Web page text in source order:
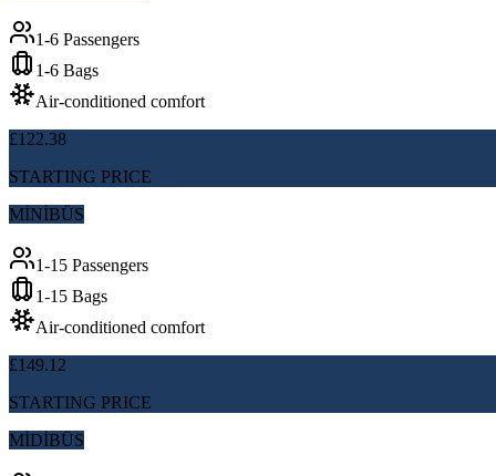
1-6 Passengers
1-6 Bags
Air-conditioned comfort
£122.38
STARTING PRICE
MİNİBÜS
1-15 Passengers
1-15 Bags
Air-conditioned comfort
£149.12
STARTING PRICE
MİDİBÜS